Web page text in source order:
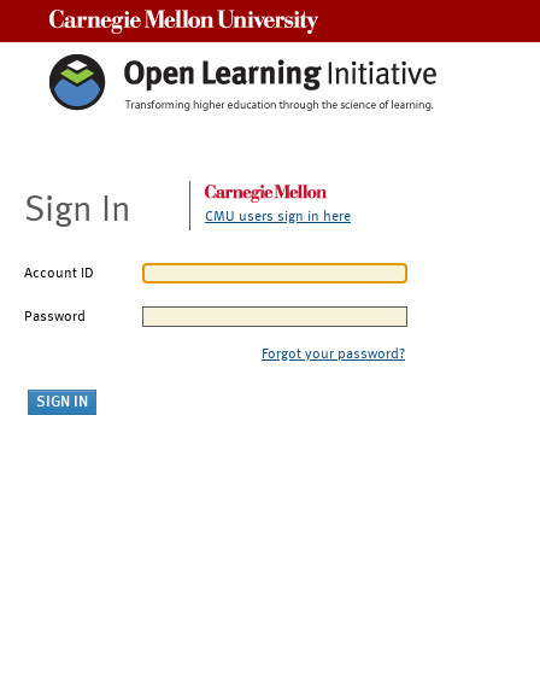
Sign In CMU users sign in here
Account ID
Password
Forgot your password?